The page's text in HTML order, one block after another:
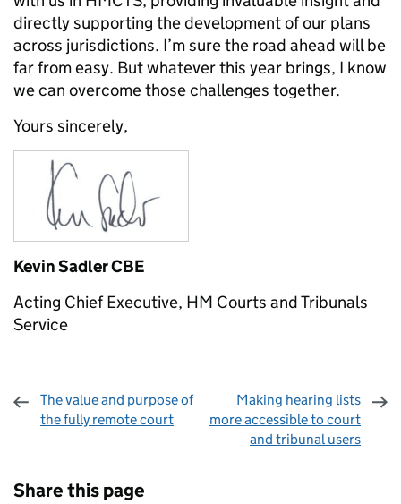
directly supporting the development of our plans
across jurisdictions. I’m sure the road ahead will be
far from easy. But whatever this year brings, I know
we can overcome those challenges together.
Yours sincerely,
Kevin Sadler CBE
Acting Chief Executive, HM Courts and Tribunals
Service
The value and purpose of
the fully remote court
Making hearing lists
more accessible to court
and tribunal users
Share this page